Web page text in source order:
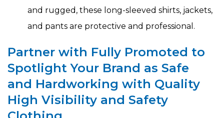
and rugged, these long-sleeved shirts, jackets,
and pants are protective and professional.
Partner with Fully Promoted to
Spotlight Your Brand as Safe
and Hardworking with Quality
High Visibility and Safety